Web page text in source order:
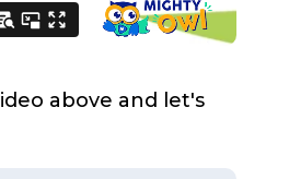
above and let's